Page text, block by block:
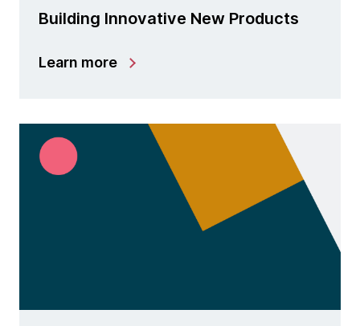
Building Innovative New Products
Learn more